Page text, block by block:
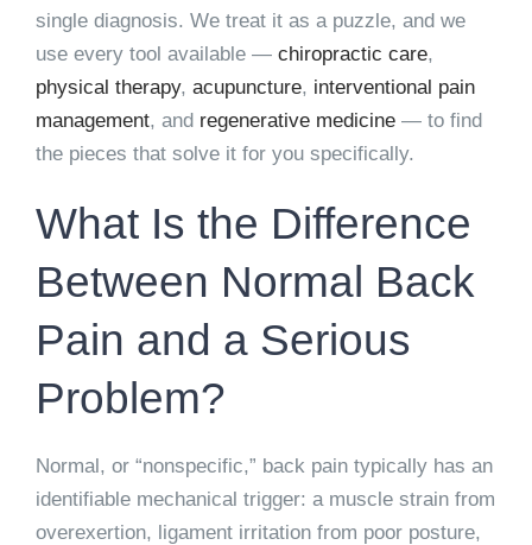
single diagnosis. We treat it as a puzzle, and we
use every tool available — chiropractic care,
physical therapy, acupuncture, interventional pain
management, and regenerative medicine— to find
the pieces that solve it for you specifically.
What Is the Difference
Between Normal Back
Pain and a Serious
Problem?
Normal, or “nonspecific,” back pain typically has an
identifiable mechanical trigger: a muscle strain from
overexertion, ligament irritation from poor posture,